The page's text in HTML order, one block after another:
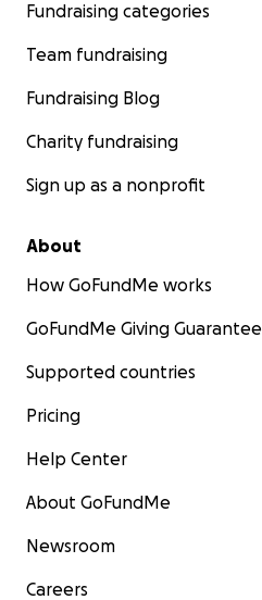
Fundraising categories
Team fundraising
Fundraising Blog
Charity fundraising
Sign up as a nonprofit
About
How GoFundMe works
GoFundMe Giving Guarantee
Supported countries
Pricing
Help Center
About GoFundMe
Newsroom
Careers